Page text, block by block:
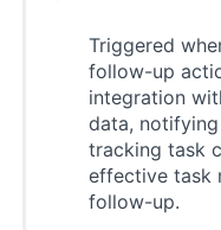
Triggered
follow-up
integration
data,
tracking task
effective task
follow-up.